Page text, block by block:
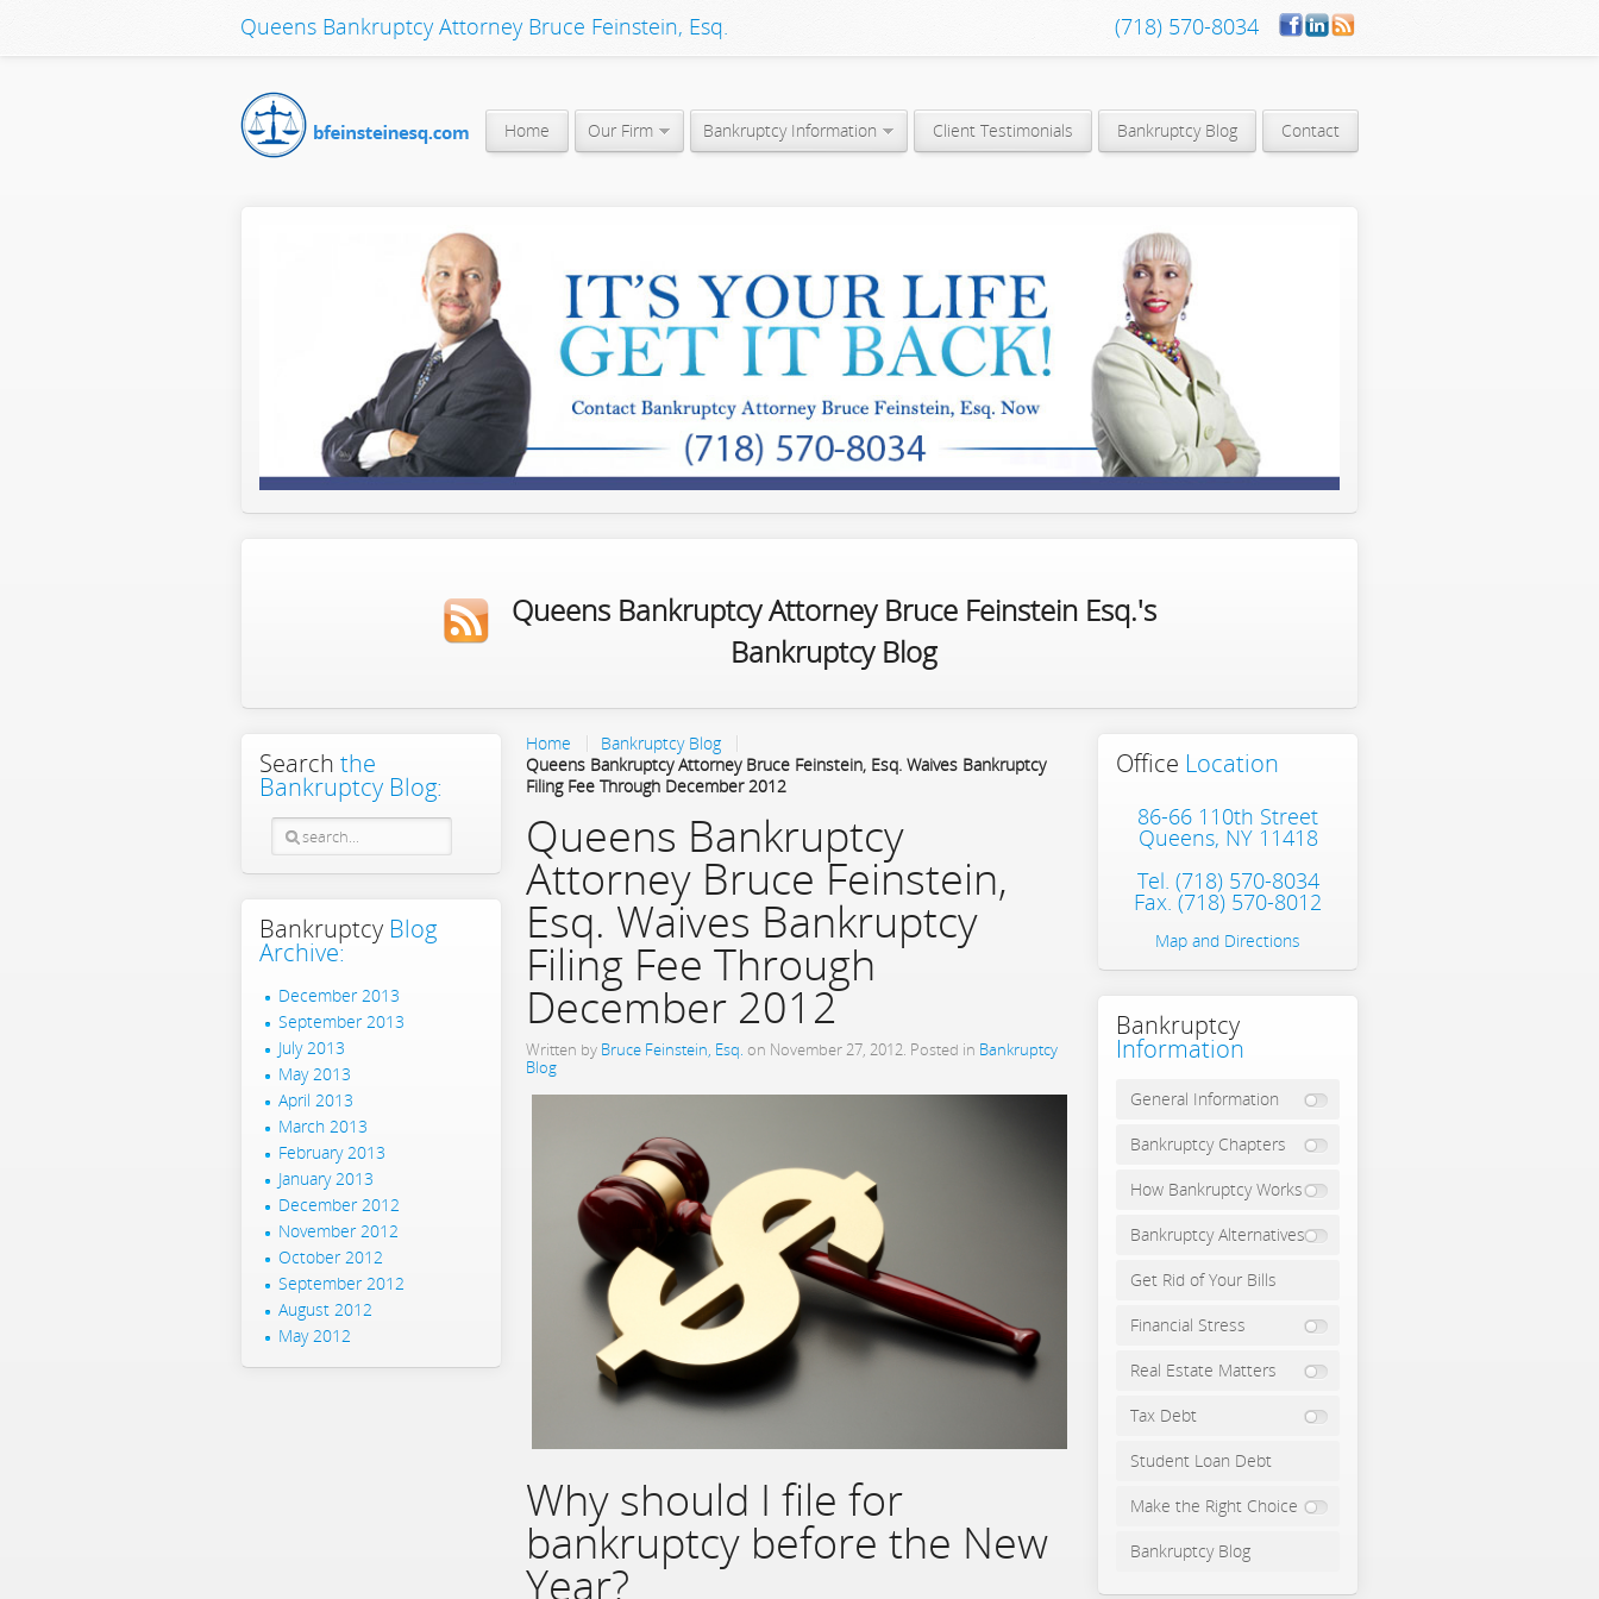
Queens Bankruptcy Attorney Bruce Feinstein, Esq. (718) 570-8034
Home Our Firm Bankruptcy Information Client Testimonials Bankruptcy Blog Contact
Queens Bankruptcy Attorney Bruce Feinstein Esq.'s
Bankruptcy Blog
Home
Bankruptcy Blog
Queens Bankruptcy Attorney Bruce Feinstein, Esq. Waives Bankruptcy
Filing Fee Through December 2012
Queens Bankruptcy
Attorney Bruce Feinstein,
Esq. Waives Bankruptcy
Filing Fee Through
December 2012
Written by Bruce Feinstein, Esq. on November 27, 2012 . Posted in Bankruptcy
Blog
Why should I file for
bankruptcy before the New
Year?
Office Location
86-66 110th Street
Queens, NY 11418
Tel. (718) 570-8034
Fax. (718) 570-8012
Map and Directions
Bankruptcy
Information
General Information
Bankruptcy Chapters
How Bankruptcy Works
Bankruptcy Alternatives
Get Rid of Your Bills
Financial Stress
Real Estate Matters
Tax Debt
Student Loan Debt
Make the Right Choice
Bankruptcy Blog
Search the
Bankruptcy Blog:
Bankruptcy Blog
Archive:
December 2013
September 2013
July 2013
May 2013
April 2013
March 2013
February 2013
January 2013
December 2012
November 2012
October 2012
September 2012
August 2012
May 2012